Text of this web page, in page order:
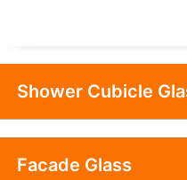
Shower Cubicle
Facade Glass